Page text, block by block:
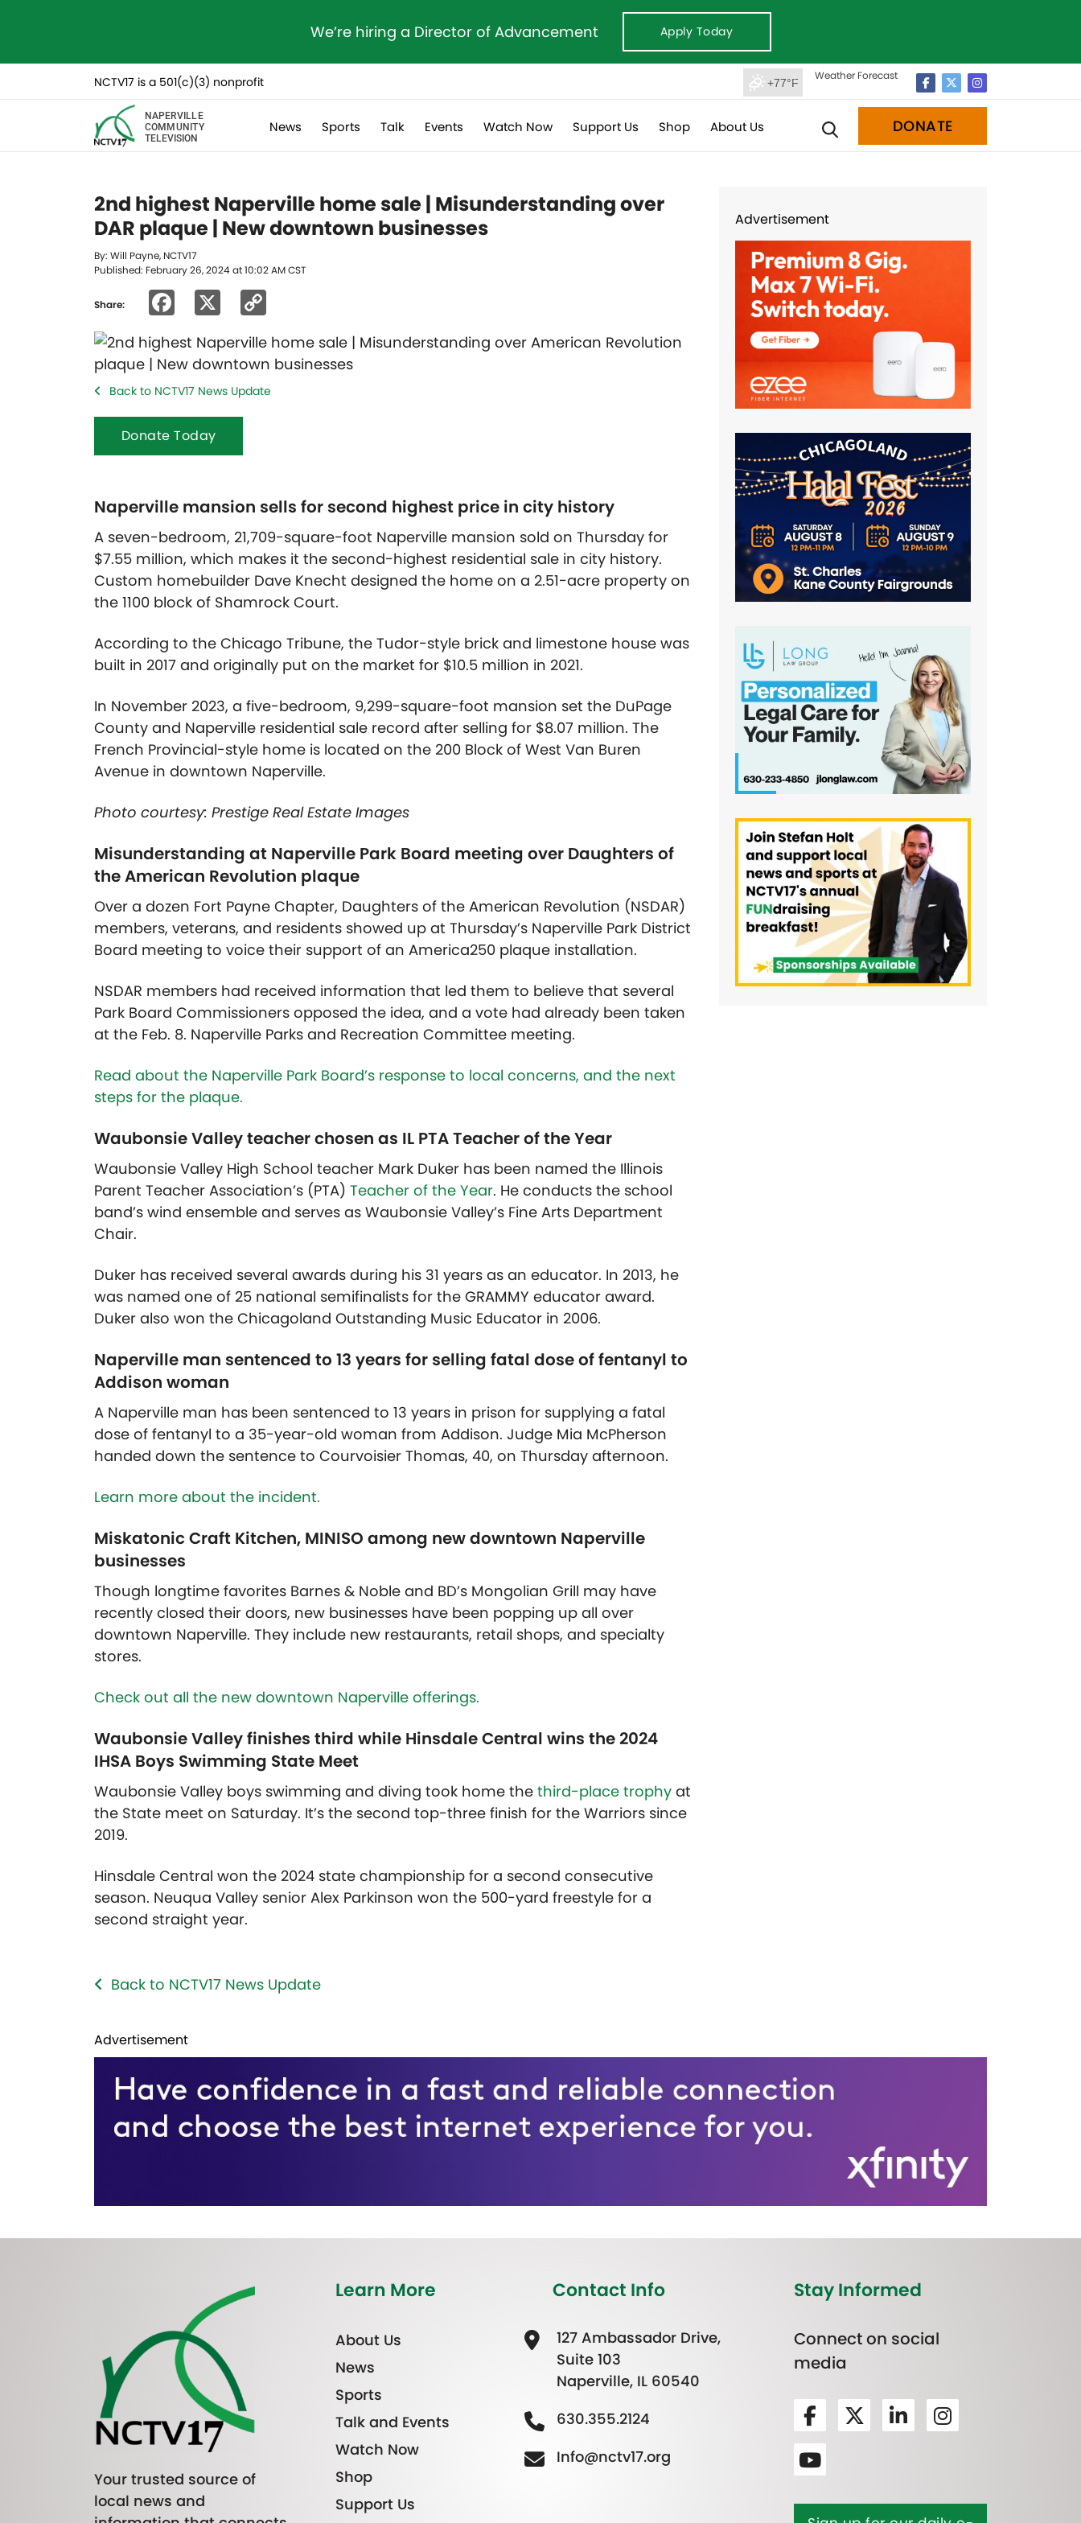
We’re hiring a Director of Advancement Apply Today
NCTV17 is a 501(c)(3) nonprofit +77°F
Weather Forecast
NAPERVILLE
COMMUNITY
TELEVISION
News Sports Talk Events Watch Now Support Us Shop About Us DONATE
2nd highest Naperville home sale | Misunderstanding over
DAR plaque | New downtown businesses
By: Will Payne, NCTV17
Published: February 26, 2024 at 10:02 AM CST
Share: Facebook
Link
Back to NCTV17 News Update
Donate Today
Naperville mansion sells for second highest price in city history
A seven-bedroom, 21,709-square-foot Naperville mansion sold on Thursday for
$7.55 million, which makes it the second-highest residential sale in city history.
Custom homebuilder Dave Knecht designed the home on a 2.51-acre property on
the 1100 block of Shamrock Court.
According to the Chicago Tribune, the Tudor-style brick and limestone house was
built in 2017 and originally put on the market for $10.5 million in 2021.
In November 2023, a five-bedroom, 9,299-square-foot mansion set the DuPage
County and Naperville residential sale record after selling for $8.07 million. The
French Provincial-style home is located on the 200 Block of West Van Buren
Avenue in downtown Naperville.
Photo courtesy: Prestige Real Estate Images
Misunderstanding at Naperville Park Board meeting over Daughters of
the American Revolution plaque
Over a dozen Fort Payne Chapter, Daughters of the American Revolution (NSDAR)
members, veterans, and residents showed up at Thursday’s Naperville Park District
Board meeting to voice their support of an America250 plaque installation.
NSDAR members had received information that led them to believe that several
Park Board Commissioners opposed the idea, and a vote had already been taken
at the Feb. 8. Naperville Parks and Recreation Committee meeting.
Read about the Naperville Park Board’s response to local concerns, and the next
steps for the plaque.
Waubonsie Valley teacher chosen as IL PTA Teacher of the Year
Waubonsie Valley High School teacher Mark Duker has been named the Illinois
Parent Teacher Association’s (PTA) Teacher of the Year. He conducts the school
band’s wind ensemble and serves as Waubonsie Valley’s Fine Arts Department
Chair.
Duker has received several awards during his 31 years as an educator. In 2013, he
was named one of 25 national semifinalists for the GRAMMY educator award.
Duker also won the Chicagoland Outstanding Music Educator in 2006.
Naperville man sentenced to 13 years for selling fatal dose of fentanyl to
Addison woman
A Naperville man has been sentenced to 13 years in prison for supplying a fatal
dose of fentanyl to a 35-year-old woman from Addison. Judge Mia McPherson
handed down the sentence to Courvoisier Thomas, 40, on Thursday afternoon.
Learn more about the incident.
Miskatonic Craft Kitchen, MINISO among new downtown Naperville
businesses
Though longtime favorites Barnes & Noble and BD’s Mongolian Grill may have
recently closed their doors, new businesses have been popping up all over
downtown Naperville. They include new restaurants, retail shops, and specialty
stores.
Check out all the new downtown Naperville offerings.
Waubonsie Valley finishes third while Hinsdale Central wins the 2024
IHSA Boys Swimming State Meet
Waubonsie Valley boys swimming and diving took home the third-place trophy at
the State meet on Saturday. It’s the second top-three finish for the Warriors since
2019.
Hinsdale Central won the 2024 state championship for a second consecutive
season. Neuqua Valley senior Alex Parkinson won the 500-yard freestyle for a
second straight year.
Back to NCTV17 News Update
Advertisement
Advertisement
Your trusted source of
local news and
Learn More
About Us
News
Sports
Talk and Events
Watch Now
Shop
Support Us
Contact Info
127 Ambassador Drive,
Suite 103
Naperville, IL 60540
630.355.2124
Info@nctv17.org
Stay Informed
Connect on social
media